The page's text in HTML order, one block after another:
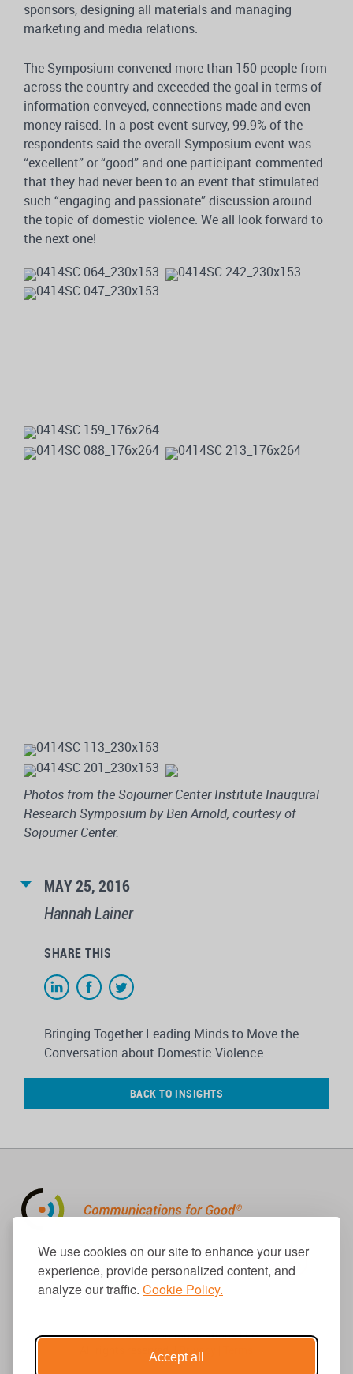
We use cookies on our site to enhance your user
experience, provide personalized content, and
analyze our traffic. Cookie Policy.
Accept all
sponsors, designing all materials and managing
marketing and media relations.
The Symposium convened more than 150 people from
across the country and exceeded the goal in terms of
information conveyed, connections made and even
money raised. In a post-event survey, 99.9% of the
respondents said the overall Symposium event was
“excellent” or “good” and one participant commented
that they had never been to an event that stimulated
such “engaging and passionate” discussion around
the topic of domestic violence. We all look forward to
the next one!
Photos from the Sojourner Center Institute Inaugural
Research Symposium by Ben Arnold, courtesy of
Sojourner Center.
MAY 25, 2016
Hannah Lainer
SHARE THIS
Bringing Together Leading Minds to Move the
Conversation about Domestic Violence
BACK TO INSIGHTS
310.656.1001
info@causecomm.net
© 2026 Cause Communications LLC.
All rights reserved. |
Privacy